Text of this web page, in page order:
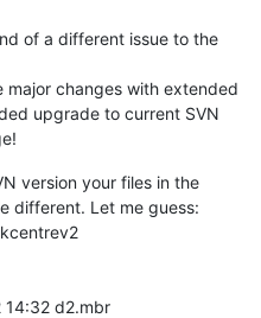
of a different issue to the
major changes with extended
upgrade to current SVN
version your files in the
different. Let me guess:
14:32 d2.mbr